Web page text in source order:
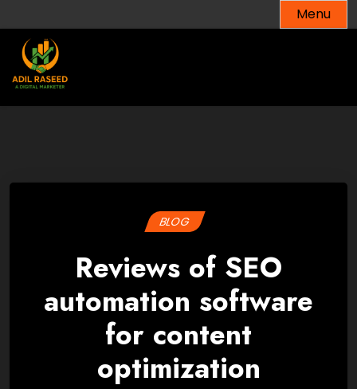
to
content
Menu
BLOG
Reviews of SEO
automation software
for content
optimization